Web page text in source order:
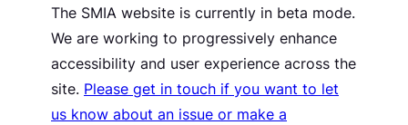
The SMIA website is currently in beta mode.
We are working to progressively enhance
accessibility and user experience across the
site. Please get in touch if you want to let
us know about an issue or make a